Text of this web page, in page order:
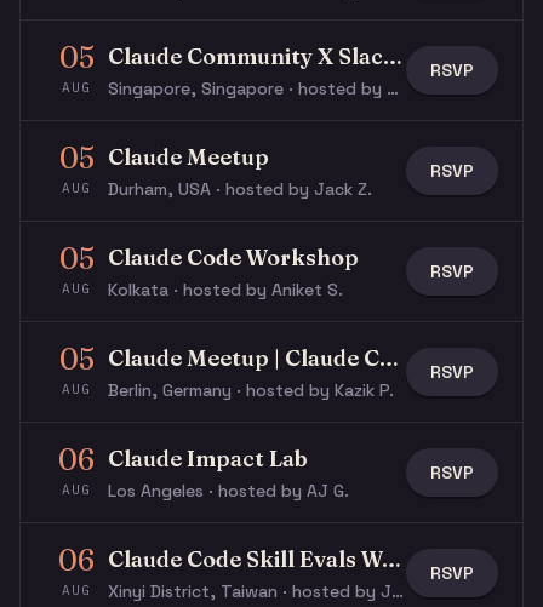
05
AUG
Claude Community X Slack Community
Singapore, Singapore · hosted by Max V.
RSVP
05
AUG
Claude Meetup
Durham, USA · hosted by Jack Z.
RSVP
05
AUG
Claude Code Workshop
Kolkata · hosted by Aniket S.
RSVP
05
AUG
Claude Meetup | Claude Constitution Reading
Berlin, Germany · hosted by Kazik P.
RSVP
06
AUG
Claude Impact Lab
Los Angeles · hosted by AJ G.
RSVP
06
AUG
Claude Code Skill Evals Workshop
Xinyi District, Taiwan · hosted by Justin S.
RSVP